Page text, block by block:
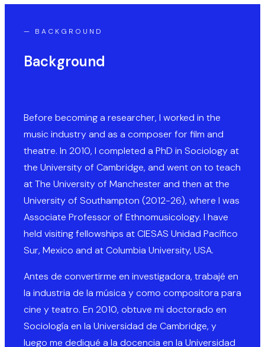
— BACKGROUND
Background
Before becoming a researcher, I worked in the
music industry and as a composer for film and
theatre. In 2010, I completed a PhD in Sociology at
the University of Cambridge, and went on to teach
at The University of Manchester and then at the
University of Southampton (2012-26), where I was
Associate Professor of Ethnomusicology. I have
held visiting fellowships at CIESAS Unidad Pacífico
Sur, Mexico and at Columbia University, USA.
Antes de convertirme en investigadora, trabajé en
la industria de la música y como compositora para
cine y teatro. En 2010, obtuve mi doctorado en
Sociología en la Universidad de Cambridge, y
luego me dediqué a la docencia en la Universidad